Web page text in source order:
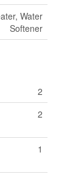
Water
Softener
2
2
1